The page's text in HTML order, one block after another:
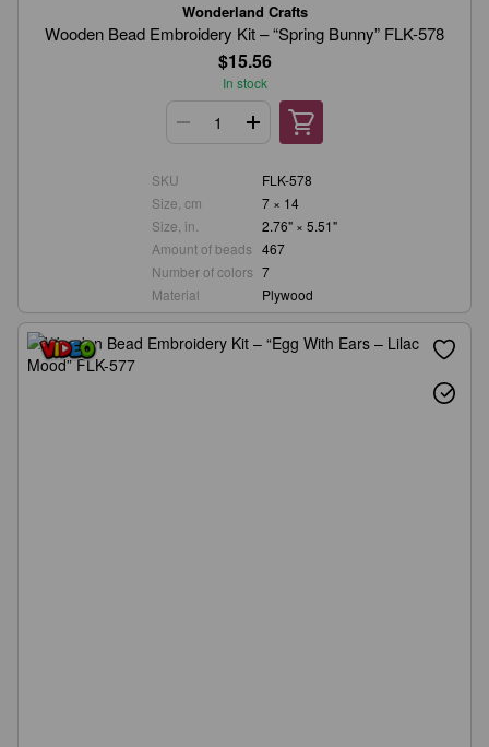
Wonderland Crafts
Wooden Bead Embroidery Kit – “Spring Bunny” FLK-578
$15.56
In stock
SKU
FLK-578
Size, cm
7 × 14
Size, in.
2.76" × 5.51"
Amount of beads 467
Number of colors 7
Material
Plywood